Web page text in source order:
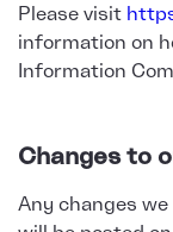
Please visit
information on
Information
Changes to
Any changes